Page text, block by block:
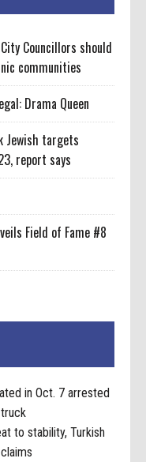
Councillors should
communities
Drama Queen
Jewish targets
report says
Field of Fame #8
in Oct. 7 arrested
to stability, Turkish